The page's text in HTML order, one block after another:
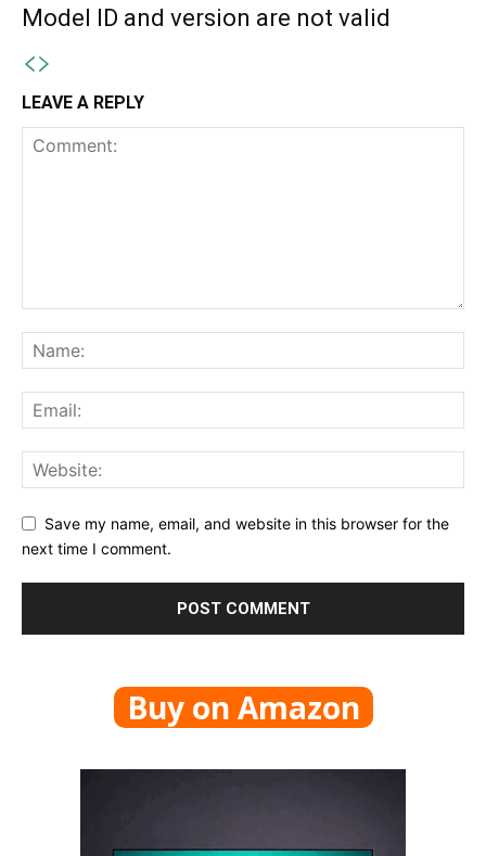
Model ID and version are not valid
LEAVE A REPLY
Save my name, email, and website in this browser for the
next time I comment.
Buy on Amazon